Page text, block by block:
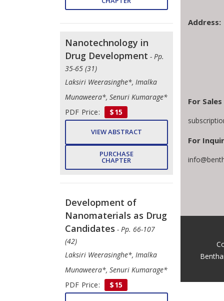
Nanotechnology in
Drug Development - Pp.
35-65 (31)
Laksiri Weerasinghe*, Imalka
Munaweera*, Senuri Kumarage*
PDF Price:
$15
VIEW ABSTRACT
PURCHASE
CHAPTER
Development of
Nanomaterials as Drug
Candidates - Pp. 66-107
(42)
Laksiri Weerasinghe*, Imalka
Munaweera*, Senuri Kumarage*
PDF Price:
$15
Address:
For
For